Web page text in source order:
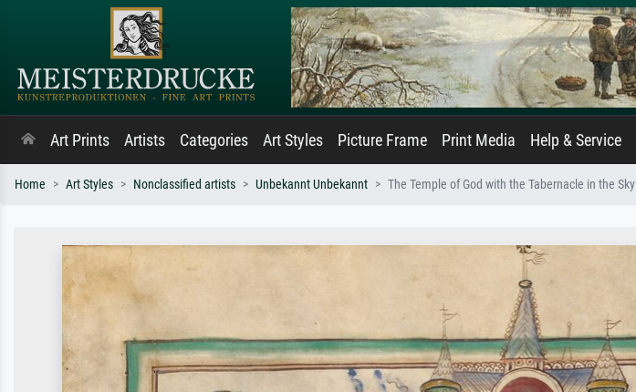
Art Prints Artists Categories Art Styles Picture Frame Print Media Help & Service
Home Art Styles Nonclassified artists Unbekannt Unbekannt The Temple of God with the Tabernacle in the Sky